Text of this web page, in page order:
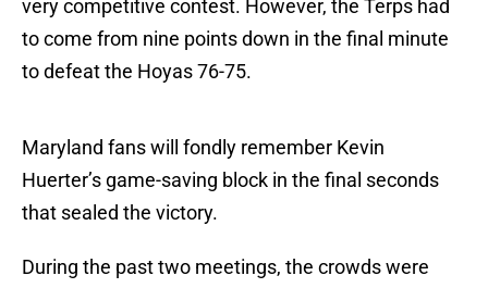
very competitive contest. However, the Terps had
to come from nine points down in the final minute
to defeat the Hoyas 76-75.
Maryland fans will fondly remember Kevin
Huerter’s game-saving block in the final seconds
that sealed the victory.
During the past two meetings, the crowds were